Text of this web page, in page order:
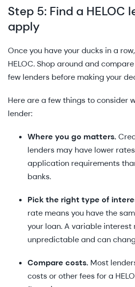
Step 5: Find a HELOC
apply
Once you have your ducks in a
HELOC. Shop around and
few lenders before making your
Here are a few things to consider
lender:
Where you go matters.
lenders may have lower
application requirements
banks.
Pick the right type of
rate means you have the
your loan. A variable interest
unpredictable and can
Compare costs. Most
costs or other fees for a